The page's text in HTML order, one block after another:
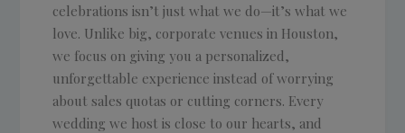
celebrations isn’t just what we do—it’s what we
love. Unlike big, corporate venues in Houston,
we focus on giving you a personalized,
unforgettable experience instead of worrying
about sales quotas or cutting corners. Every
wedding we host is close to our hearts, and